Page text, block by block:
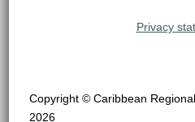
Privacy
Copyright © Caribbean
2026